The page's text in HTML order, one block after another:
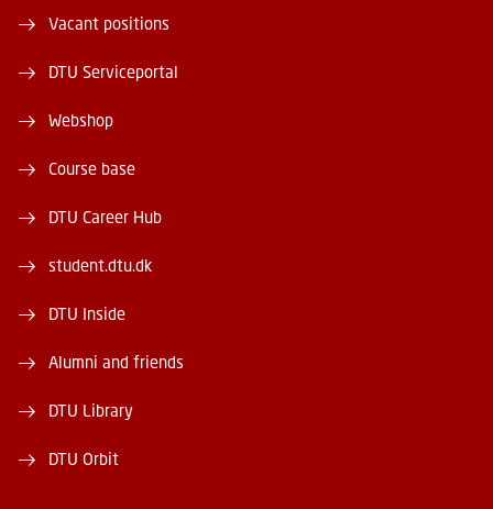
Vacant positions
DTU Serviceportal
Webshop
Course base
DTU Career Hub
student.dtu.dk
DTU Inside
Alumni and friends
DTU Library
DTU Orbit